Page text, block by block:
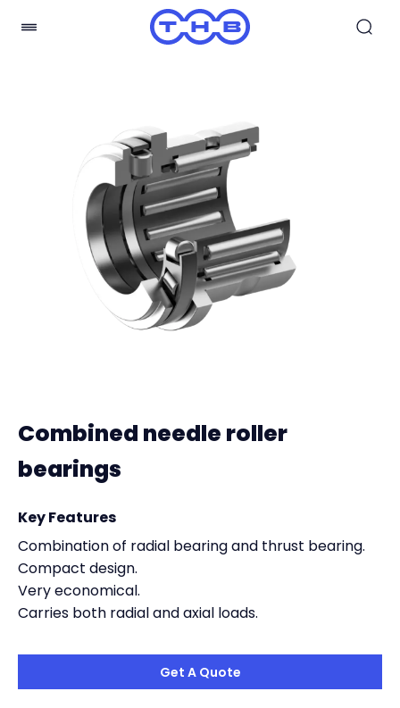
Combined needle roller
bearings
Key Features
Combination of radial bearing and thrust bearing.
Compact design.
Very economical.
Carries both radial and axial loads.
Get A Quote